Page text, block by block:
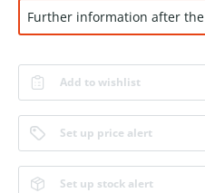
Further information after the
Add to wishlist
Set up price alert
Set up stock alert